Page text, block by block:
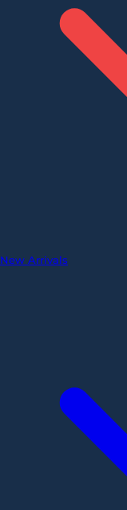
New Arrivals